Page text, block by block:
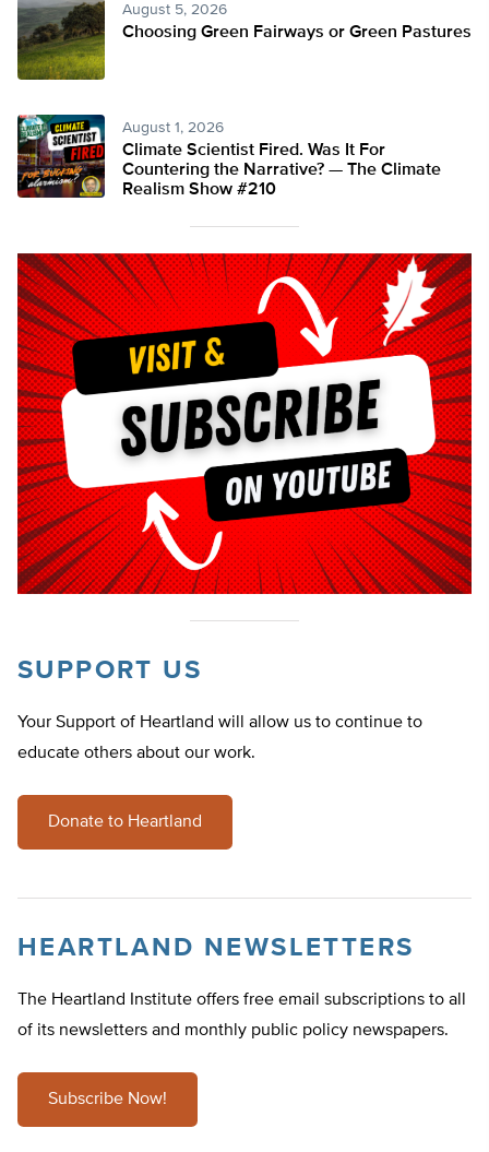
August 5, 2026
Choosing Green Fairways or Green Pastures
August 1, 2026
Climate Scientist Fired. Was It For
Countering the Narrative? — The Climate
Realism Show #210
SUPPORT US
Your Support of Heartland will allow us to continue to
educate others about our work.
Donate to Heartland
HEARTLAND NEWSLETTERS
The Heartland Institute offers free email subscriptions to all
of its newsletters and monthly public policy newspapers.
Subscribe Now!